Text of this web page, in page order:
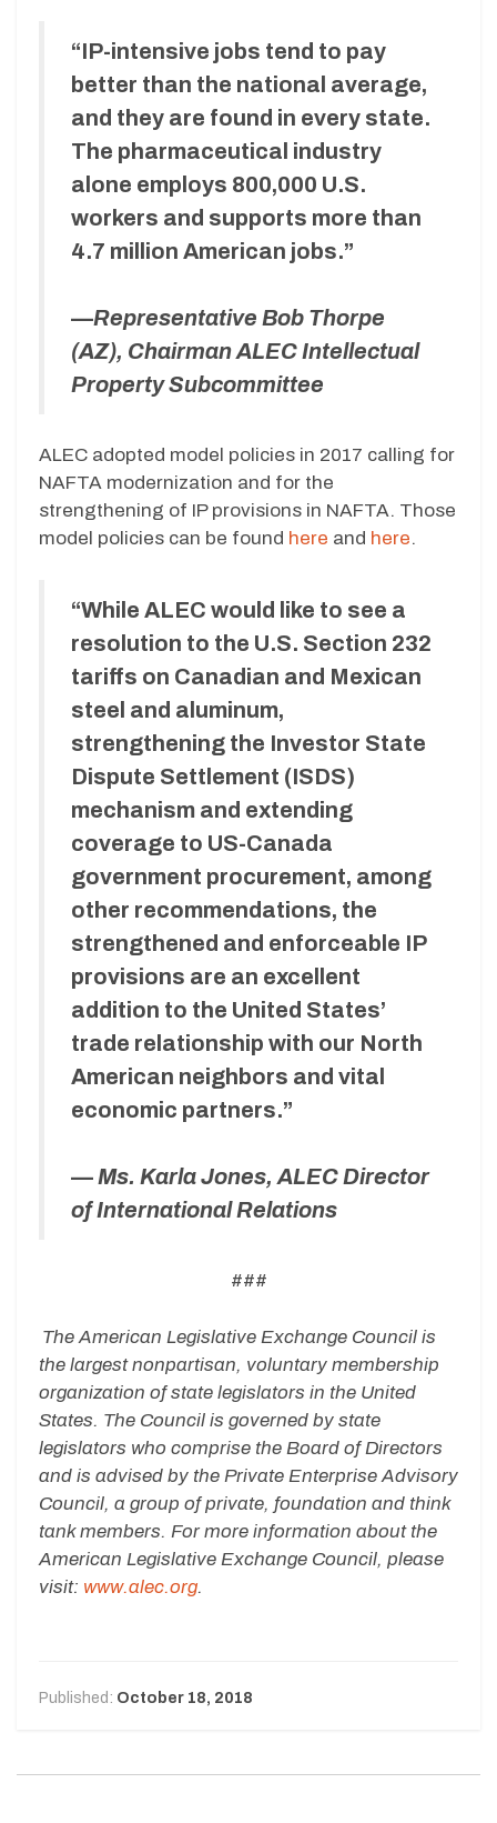
“IP-intensive jobs tend to pay
better than the national average,
and they are found in every state.
The pharmaceutical industry
alone employs 800,000 U.S.
workers and supports more than
4.7 million American jobs.”
—Representative Bob Thorpe
(AZ), Chairman ALEC Intellectual
Property Subcommittee
ALEC adopted model policies in 2017 calling for
NAFTA modernization and for the
strengthening of IP provisions in NAFTA. Those
model policies can be found here and here.
“While ALEC would like to see a
resolution to the U.S. Section 232
tariffs on Canadian and Mexican
steel and aluminum,
strengthening the Investor State
Dispute Settlement (ISDS)
mechanism and extending
coverage to US-Canada
government procurement, among
other recommendations, the
strengthened and enforceable IP
provisions are an excellent
addition to the United States’
trade relationship with our North
American neighbors and vital
economic partners.”
—Ms. Karla Jones, ALEC Director
of International Relations
###
The American Legislative Exchange Council is
the largest nonpartisan, voluntary membership
organization of state legislators in the United
States. The Council is governed by state
legislators who comprise the Board of Directors
and is advised by the Private Enterprise Advisory
Council, a group of private, foundation and think
tank members. For more information about the
American Legislative Exchange Council, please
visit: www.alec.org.
Published: October 18, 2018